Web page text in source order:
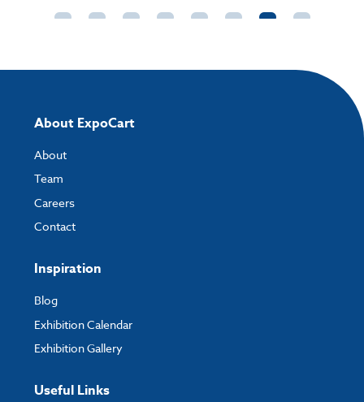
About ExpoCart
About
Team
Careers
Contact
Inspiration
Blog
Exhibition Calendar
Exhibition Gallery
Useful Links